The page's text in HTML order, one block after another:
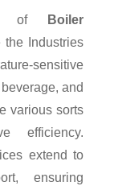
of
Boiler
the Industries
sensitive
and
various sorts
efficiency.
extend to
ensuring